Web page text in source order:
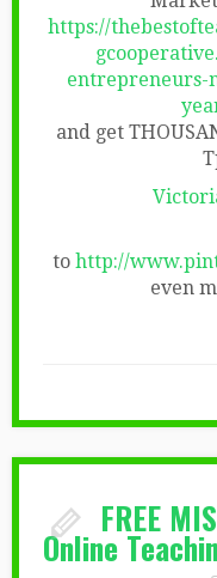
https://
entrepreneurs-
and get
to http://
even
FREE
Online